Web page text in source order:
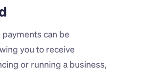
can be
you to receive
or running a business,